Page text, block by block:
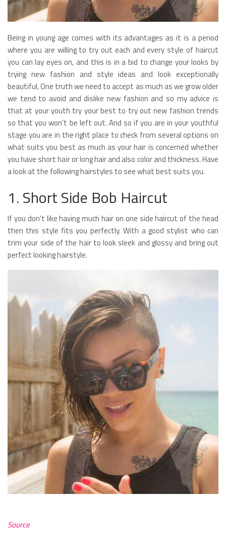
Being in young age comes with its advantages as it is a period
where you are willing to try out each and every style of haircut
you can lay eyes on, and this is in a bid to change your looks by
trying new fashion and style ideas and look exceptionally
beautiful, One truth we need to accept as much as we grow older
we tend to avoid and dislike new fashion and so my advice is
that at your youth try your best to try out new fashion trends
so that you won’t be left out. And so if you are in your youthful
stage you are in the right place to check from several options on
what suits you best as much as your hair is concerned whether
you have short hair or long hair and also color and thickness. Have
a look at the following hairstyles to see what best suits you.
1. Short Side Bob Haircut
If you don’t like having much hair on one side haircut of the head
then this style fits you perfectly. With a good stylist who can
trim your side of the hair to look sleek and glossy and bring out
perfect looking hairstyle.
Source